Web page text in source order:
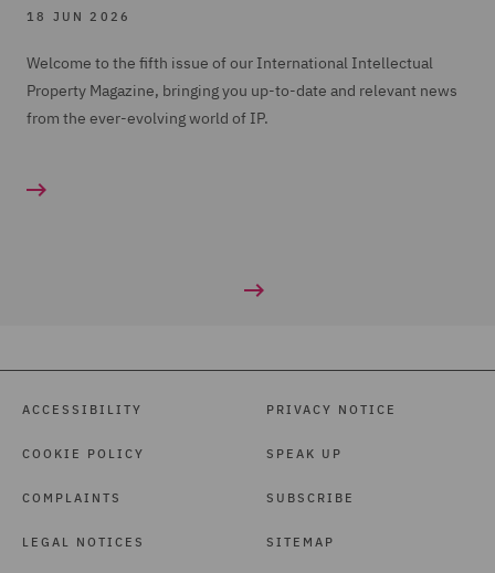
18 JUN 2026
Welcome to the fifth issue of our International Intellectual
Property Magazine, bringing you up-to-date and relevant news
from the ever-evolving world of IP.
ACCESSIBILITY
COOKIE POLICY
COMPLAINTS
LEGAL NOTICES
PRIVACY NOTICE
SPEAK UP
SUBSCRIBE
SITEMAP